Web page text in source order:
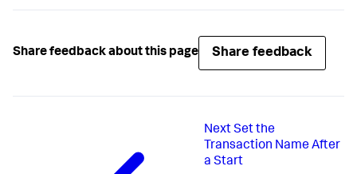
Share feedback about this page Share feedback
NextSet the
Transaction Name After
a Start